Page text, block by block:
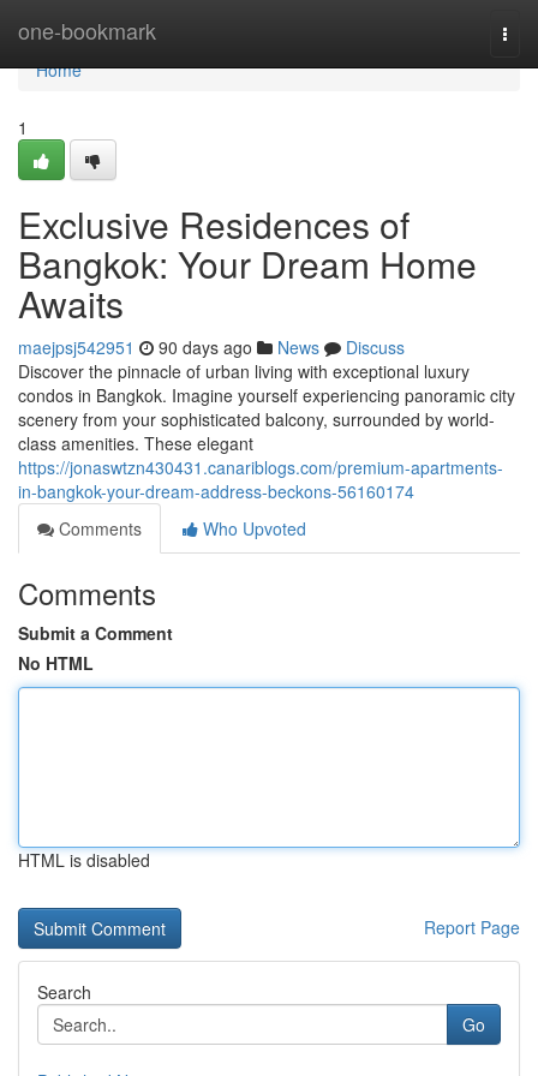
one-bookmark
Home
Home
1
Exclusive Residences of
Bangkok: Your Dream Home
Awaits
maejpsj542951 90 days ago News
Discuss
Discover the pinnacle of urban living with exceptional luxury
condos in Bangkok. Imagine yourself experiencing panoramic city
scenery from your sophisticated balcony, surrounded by world-
class amenities. These elegant
https://jonaswtzn430431.canariblogs.com/premium-apartments-
in-bangkok-your-dream-address-beckons-56160174
Comments
Who Upvoted
Comments
Submit a Comment
No HTML
HTML is disabled
Report Page
Search
Go